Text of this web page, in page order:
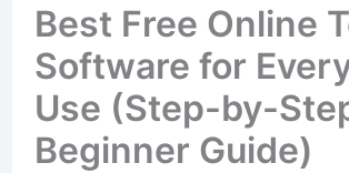
Best Free Online
Software for
Use (Step-by-
Beginner Guide)